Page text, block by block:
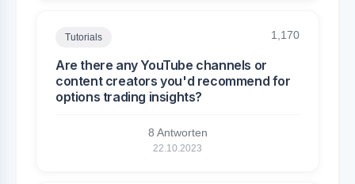
Tutorials 1,170
Are there any YouTube channels or
content creators you'd recommend for
options trading insights?
8 Antworten
22.10.2023